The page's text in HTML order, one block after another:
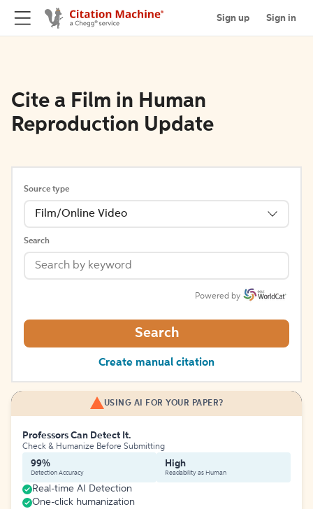
Sign up Sign in
Cite a Film in Human
Reproduction Update
Source type
Film/Online Video
Search
Powered by
Search
Create manual citation
USING AI FOR YOUR PAPER?
Professors Can Detect It.
Check & Humanize Before Submitting
99%
Detection Accuracy
High
Readability as Human
Real-time AI Detection
One-click humanization